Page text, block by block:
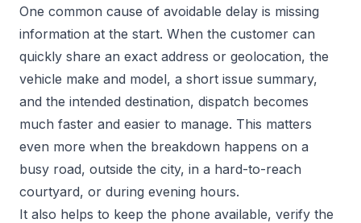
One common cause of avoidable delay is missing
information at the start. When the customer can
quickly share an exact address or geolocation, the
vehicle make and model, a short issue summary,
and the intended destination, dispatch becomes
much faster and easier to manage. This matters
even more when the breakdown happens on a
busy road, outside the city, in a hard-to-reach
courtyard, or during evening hours.
It also helps to keep the phone available, verify the